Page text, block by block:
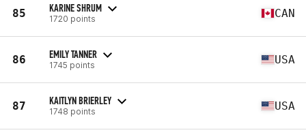
85 KARINE SHRUM
1720 points CAN
86 EMILY TANNER
1745 points USA
87 KAITLYN BRIERLEY
1748 points USA